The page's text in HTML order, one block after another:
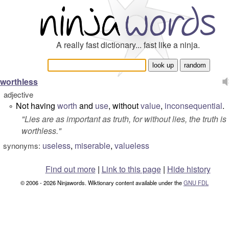
A really fast dictionary... fast like a ninja.
worthless
adjective
° Not having worth and use, withoutvalue, inconsequential.
"Lies are as important as truth, for without lies, the truth is
worthless."
synonyms: useless, miserable, valueless
Find out more| Link to this page | Hide history
© 2006 - 2026 Ninjawords. Wiktionary content available under theGNU FDL